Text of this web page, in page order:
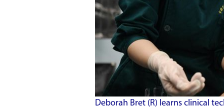
Deborah Bret (R) learns clinical